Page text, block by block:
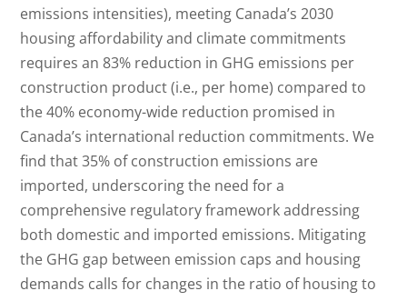
emissions intensities), meeting Canada’s 2030
housing affordability and climate commitments
requires an 83% reduction in GHG emissions per
construction product (i.e., per home) compared to
the 40% economy-wide reduction promised in
Canada’s international reduction commitments. We
find that 35% of construction emissions are
imported, underscoring the need for a
comprehensive regulatory framework addressing
both domestic and imported emissions. Mitigating
the GHG gap between emission caps and housing
demands calls for changes in the ratio of housing to